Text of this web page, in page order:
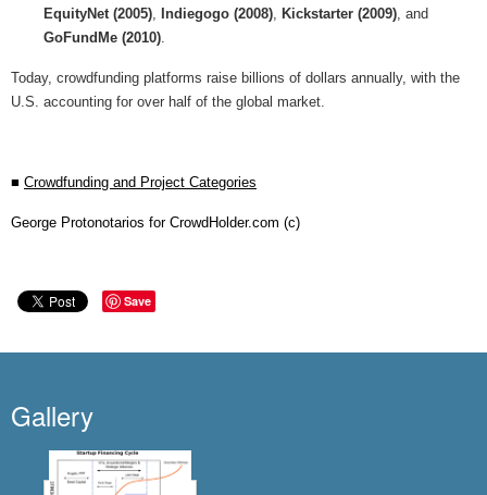
EquityNet (2005), Indiegogo (2008), Kickstarter (2009), and
GoFundMe (2010).
Today, crowdfunding platforms raise billions of dollars annually, with the
U.S. accounting for over half of the global market.
■ Crowdfunding and Project Categories
George Protonotarios for CrowdHolder.com (c)
Save
Gallery